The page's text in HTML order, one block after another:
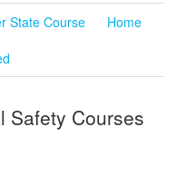
State Course
Home
Safety Courses